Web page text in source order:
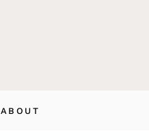
ABOUT